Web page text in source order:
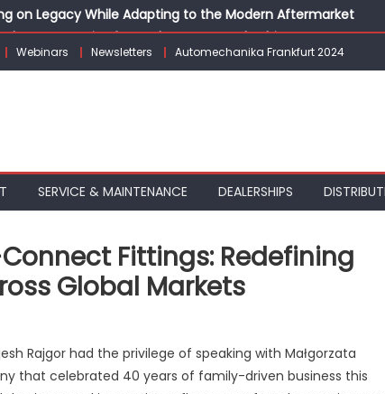
on Legacy While Adapting to the Modern Aftermarket
P&L Strategies for Modern Auto Dealerships
Loyalty Beyond the Sale
Audi India’sAfter-sales Strategy
Webinars Newsletters Automechanika Frankfurt 2024
SERVICE & MAINTENANCE DEALERSHIPS
Fittings: Redefining
Global Markets
Rajgor had the privilege of speaking with Małgorzata
that celebrated 40 years of family-driven business this